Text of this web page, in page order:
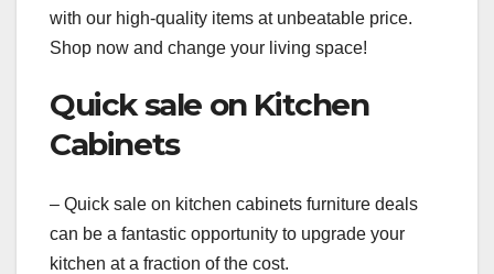
with our high-quality items at unbeatable price.
Shop now and change your living space!
Quick sale on Kitchen
Cabinets
– Quick sale on kitchen cabinets furniture deals
can be a fantastic opportunity to upgrade your
kitchen at a fraction of the cost.